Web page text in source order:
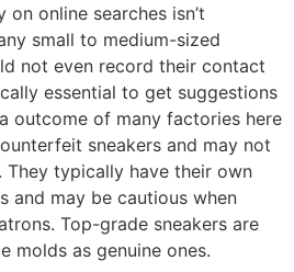
online searches isn’t
small to medium-sized
not even record their contact
essential to get suggestions
outcome of many factories here
sneakers and may not
typically have their own
and may be cautious when
Top-grade sneakers are
molds as genuine ones.